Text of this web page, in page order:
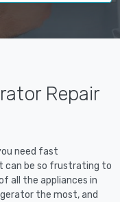
Repair
need fast
can be so frustrating to
all the appliances in
the most, and